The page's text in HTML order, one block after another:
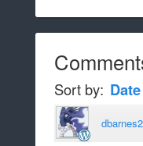
Sort by: Date